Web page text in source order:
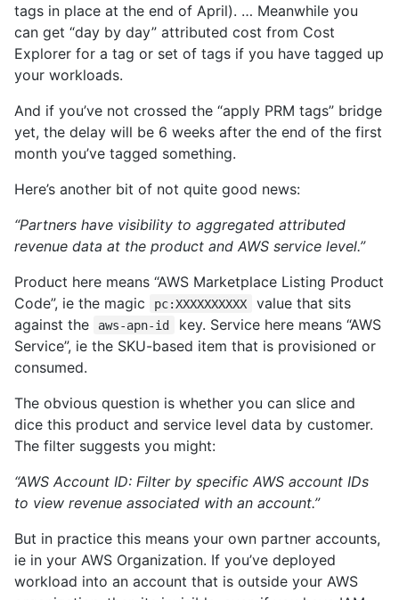
tags in place at the end of April). … Meanwhile you
can get “day by day” attributed cost from Cost
Explorer for a tag or set of tags if you have tagged up
your workloads.
And if you’ve not crossed the “apply PRM tags” bridge
yet, the delay will be 6 weeks after the end of the first
month you’ve tagged something.
Here’s another bit of not quite good news:
“Partners have visibility to aggregated attributed
revenue data at the product and AWS service level.”
Product here means “AWS Marketplace Listing Product
Code”, ie the magic
pc:XXXXXXXXXX
value that sits
against the
aws-apn-id
key. Service here means “AWS
Service”, ie the SKU-based item that is provisioned or
consumed.
The obvious question is whether you can slice and
dice this product and service level data by customer.
The filter suggests you might:
“AWS Account ID: Filter by specific AWS account IDs
to view revenue associated with an account.”
But in practice this means your own partner accounts,
ie in your AWS Organization. If you’ve deployed
workload into an account that is outside your AWS